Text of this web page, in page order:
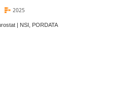
2025
| NSI, PORDATA